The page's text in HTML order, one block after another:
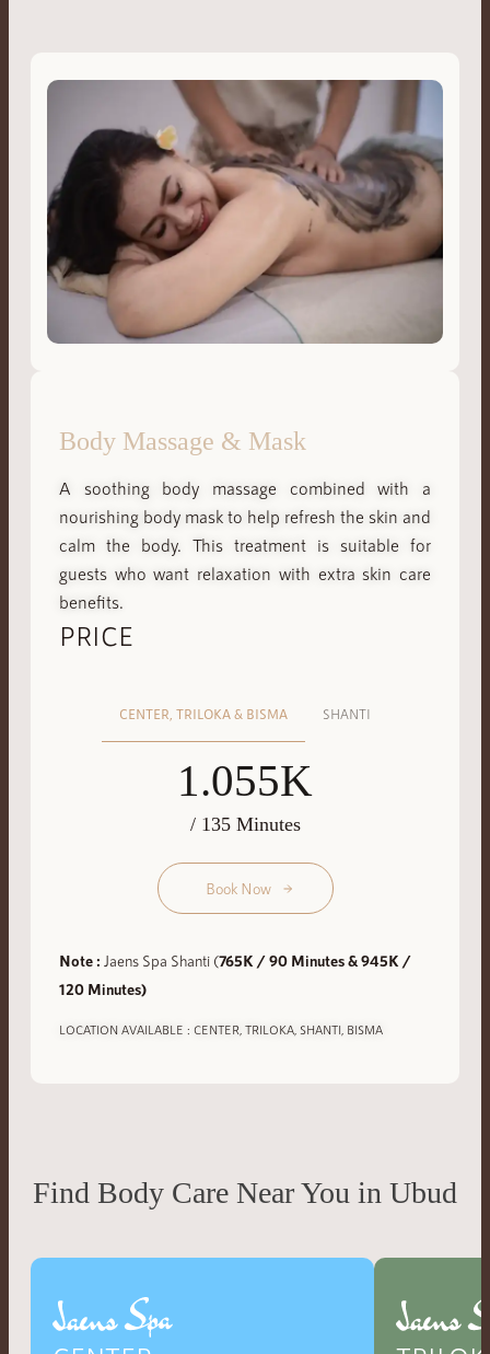
Body Massage & Mask
A soothing body massage combined with a
nourishing body mask to help refresh the skin and
calm the body. This treatment is suitable for
guests who want relaxation with extra skin care
benefits.
PRICE
CENTER, TRILOKA & BISMA
1.055K
/ 135 Minutes
Book Now
SHANTI
Note : Jaens Spa Shanti (765K / 90 Minutes & 945K /
120 Minutes)
LOCATION AVAILABLE : CENTER, TRILOKA, SHANTI, BISMA
Find Body Care Near You in Ubud